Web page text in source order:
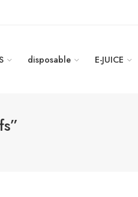
disposable E-JUICE